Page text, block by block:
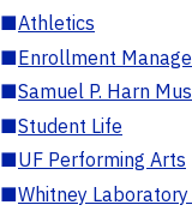
■Athletics
■Enrollment
■Samuel P. Harn
■Student Life
■UF Performing Arts
■Whitney